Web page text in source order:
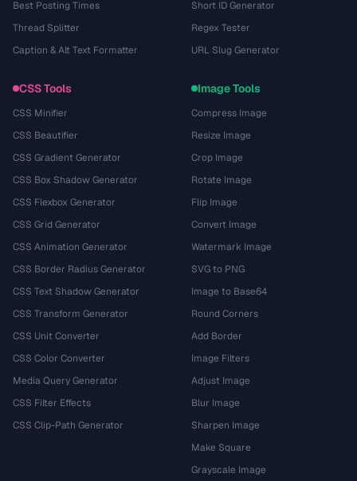
Best Posting Times
Thread Splitter
Caption & Alt Text Formatter
Short ID Generator
Regex Tester
URL Slug Generator
CSS Tools
CSS Minifier
CSS Beautifier
CSS Gradient Generator
CSS Box Shadow Generator
CSS Flexbox Generator
CSS Grid Generator
CSS Animation Generator
CSS Border Radius Generator
CSS Text Shadow Generator
CSS Transform Generator
CSS Unit Converter
CSS Color Converter
Media Query Generator
CSS Filter Effects
CSS Clip-Path Generator
Image Tools
Compress Image
Resize Image
Crop Image
Rotate Image
Flip Image
Convert Image
Watermark Image
SVG to PNG
Image to Base64
Round Corners
Add Border
Image Filters
Adjust Image
Blur Image
Sharpen Image
Make Square
Grayscale Image